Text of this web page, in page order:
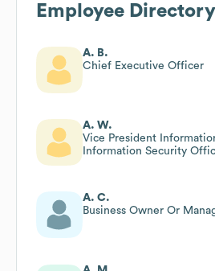
Employee Directory
A. B.
Chief Executive Officer
A. W.
Vice President
Information Security
A. C.
Business Owner Or